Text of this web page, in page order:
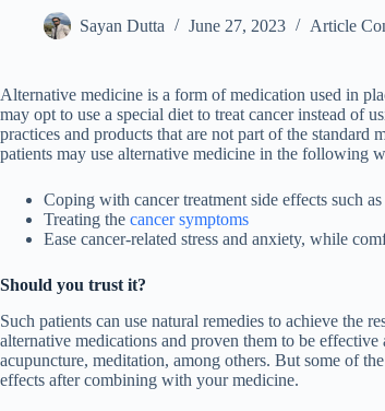
Sayan Dutta June 27, 2023 Article
Alternative medicine is a form of medication used in
may opt to use a special diet to treat cancer instead of
practices and products that are not part of the
patients may use alternative medicine in the following
Coping with cancer treatment side effects such
Treating the cancer symptoms
Ease cancer-related stress and anxiety, while
Should you trust it?
Such patients can use natural remedies to achieve the
alternative medications and proven them to be
acupuncture, meditation, among others. But some of
effects after combining with your medicine.